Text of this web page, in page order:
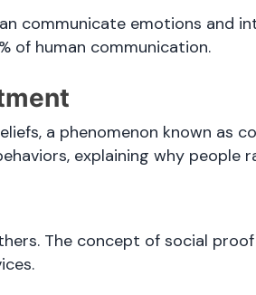
communicate emotions and
of human communication.
a phenomenon known as
explaining why people
The concept of social